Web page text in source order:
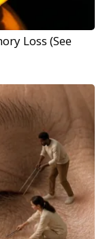
Loss (See